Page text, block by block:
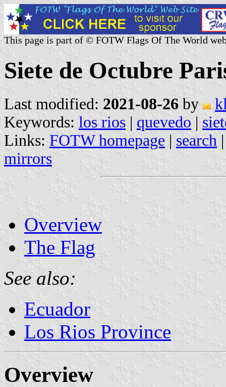
This page is part of © FOTW Flags Of The World
Siete de Octubre
Last modified: 2021-08-26 by
Keywords: los rios | quevedo |
Links: FOTW homepage | search
mirrors
Overview
The Flag
See also:
Ecuador
Los Rios Province
Overview